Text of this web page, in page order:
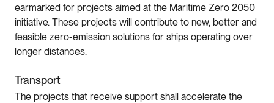
earmarked for projects aimed at the Maritime Zero 2050
initiative. These projects will contribute to new, better and
feasible zero-emission solutions for ships operating over
longer distances.
Transport
The projects that receive support shall accelerate the